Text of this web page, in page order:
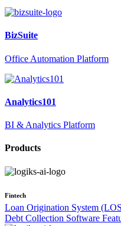
BizSuite
Office Automation Platform
Analytics101
BI & Analytics Platform
Products
Fintech
Loan Origination System
Debt Collection Software